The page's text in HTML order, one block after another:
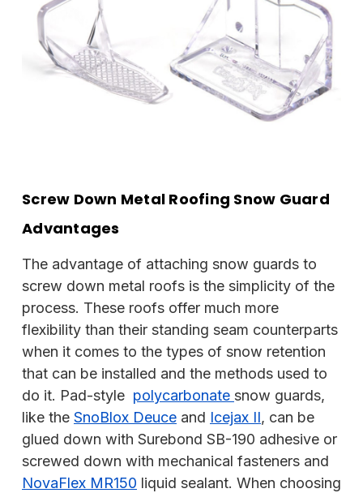
Screw Down Metal Roofing Snow Guard
Advantages
The advantage of attaching snow guards to
screw down metal roofs is the simplicity of the
process. These roofs offer much more
flexibility than their standing seam counterparts
when it comes to the types of snow retention
that can be installed and the methods used to
do it. Pad-style polycarbonate snow guards,
like the SnoBlox Deuce and Icejax II, can be
glued down with Surebond SB-190 adhesive or
screwed down with mechanical fasteners and
NovaFlex MR150 liquid sealant. When choosing